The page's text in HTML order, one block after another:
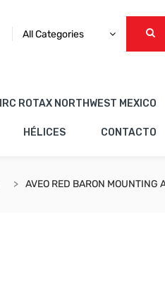
All Categories
IRC ROTAX NORTHWEST MEXICO
HÉLICES CONTACTO
AVEO RED BARON MOUNTING